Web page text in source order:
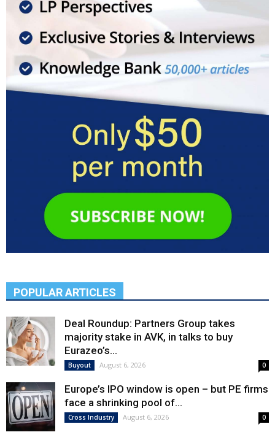
POPULAR ARTICLES
Deal Roundup: Partners Group takes
majority stake in AVK, in talks to buy
Eurazeo’s...
Buyout August 6, 2026 0
Europe’s IPO window is open – but PE firms
face a shrinking pool of...
Cross Industry August 6, 2026 0